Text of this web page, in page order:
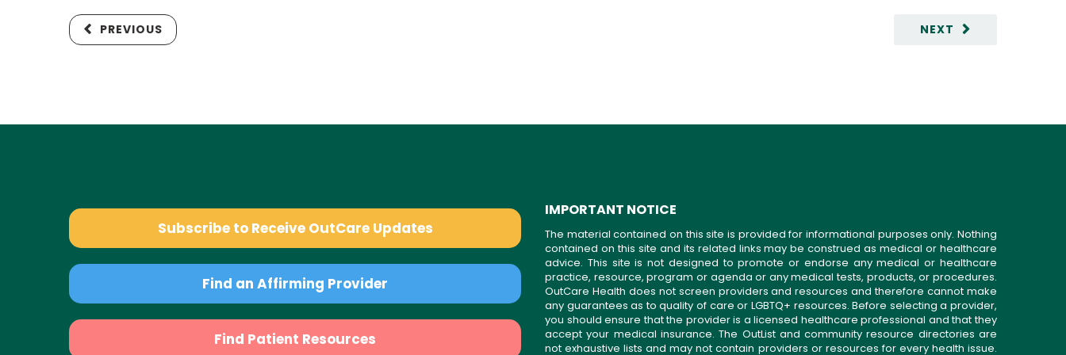
NEXT
PREVIOUS
Subscribe to Receive OutCare Updates
Find an Affirming Provider
Find Patient Resources
IMPORTANT NOTICE
The material contained on this site is provided for informational purposes only. Nothing
contained on this site and its related links may be construed as medical or healthcare
advice. This site is not designed to promote or endorse any medical or healthcare
practice, resource, program or agenda or any medical tests, products, or procedures.
OutCare Health does not screen providers and resources and therefore cannot make
any guarantees as to quality of care or LGBTQ+ resources. Before selecting a provider,
you should ensure that the provider is a licensed healthcare professional and that they
accept your medical insurance. The OutList and community resource directories are
not exhaustive lists and may not contain providers or resources for every health issue.